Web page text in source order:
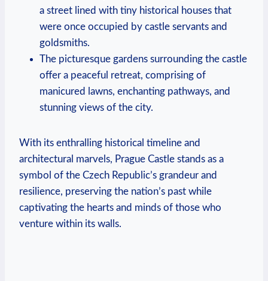
a street lined with tiny historical houses that
were once occupied by castle servants and
goldsmiths.
The picturesque gardens surrounding the castle
offer a peaceful retreat, comprising of
manicured lawns, enchanting pathways, and
stunning views of the city.
With its enthralling historical timeline and
architectural marvels, Prague Castle stands as a
symbol of the Czech Republic’s grandeur and
resilience, preserving the nation’s past while
captivating the hearts and minds of those who
venture within its walls.